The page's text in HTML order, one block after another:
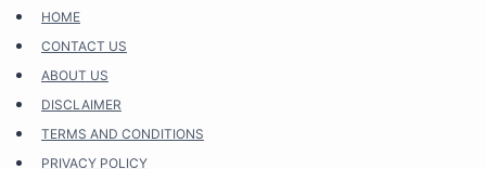
Skip
content
HOME
CONTACT US
ABOUT US
DISCLAIMER
TERMS AND CONDITIONS
PRIVACY POLICY